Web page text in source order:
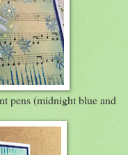
pens (midnight blue and